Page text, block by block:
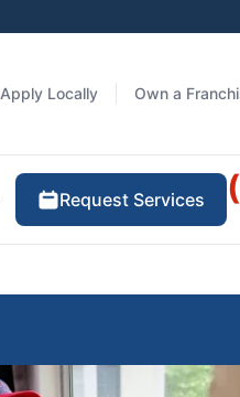
Apply Locally Own a
Request Services